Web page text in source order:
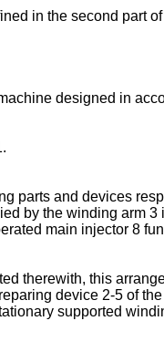
in the second part
designed in
parts and devices
by the winding arm 3
main injector 8
therewith, this
device 2-5 of
supported